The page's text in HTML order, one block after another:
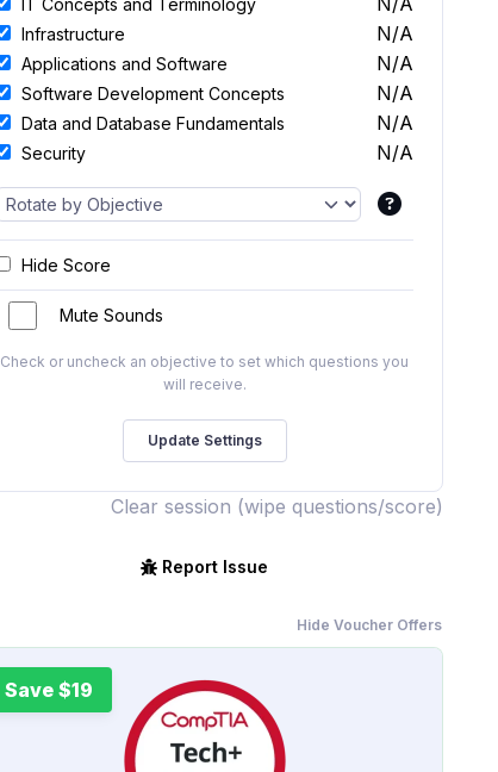
IT Concepts and Terminology
Infrastructure N/A
Applications and Software N/A
Software Development Concepts N/A
Data and Database Fundamentals N/A
Security N/A
Hide Score
Mute Sounds
Check or uncheck an objective to set which questions you
will receive.
Clear session (wipe questions/score)
Report Issue
Hide Voucher Offers
Save $19